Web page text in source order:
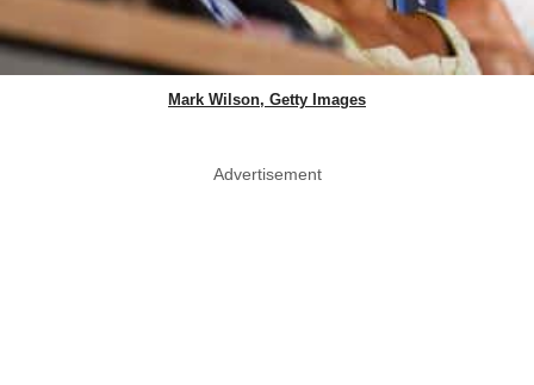
Mark Wilson, Getty Images
Advertisement